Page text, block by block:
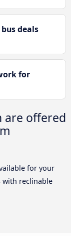
deals
for
are offered
for your
with reclinable